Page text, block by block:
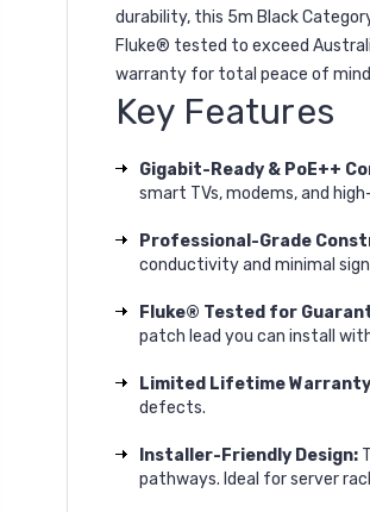
durability, this 5m Black
Fluke® tested to exceed
warranty for total peace of
Key Features
Gigabit-Ready & PoE++
smart TVs, modems, and
Professional-Grade
conductivity and minimal
Fluke® Tested for
patch lead you can install
Limited Lifetime
defects.
Installer-Friendly Design:
pathways. Ideal for server